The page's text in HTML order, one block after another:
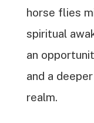
horse flies
spiritual
an
and a
realm.